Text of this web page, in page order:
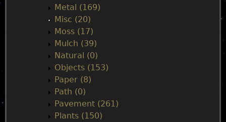
Metal (169)
Misc (20)
Moss (17)
Mulch (39)
Natural (0)
Objects (153)
Paper (8)
Path (0)
Pavement (261)
Plants (150)